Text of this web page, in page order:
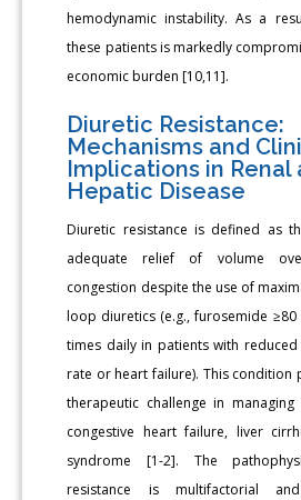
hemodynamic instability. As a
these patients is markedly
economic burden [10,11].
Diuretic Resistance:
Mechanisms and
Implications in Renal
Hepatic Disease
Diuretic resistance is defined as
adequate relief of volume
congestion despite the use of
loop diuretics (e.g., furosemide
times daily in patients with
rate or heart failure). This condition
therapeutic challenge in
congestive heart failure, liver
syndrome [1-2]. The
resistance is multifactorial